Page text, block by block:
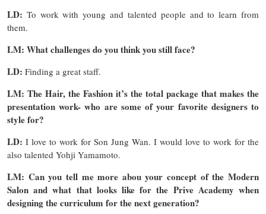
LD: To work with young and talented people and to learn from
them.
LM: What challenges do you think you still face?
LD: Finding a great staff.
LM: The Hair, the Fashion it’s the total package that makes the
presentation work- who are some of your favorite designers to
style for?
LD: I love to work for Son Jung Wan. I would love to work for the
also talented Yohji Yamamoto.
LM: Can you tell me more abou your concept of the Modern
Salon and what that looks like for the Prive Academy when
designing the curriculum for the next generation?